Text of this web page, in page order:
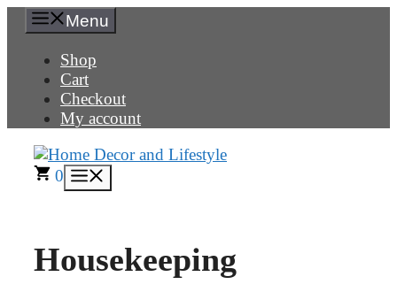
Skip
content
Menu
Shop
Cart
Checkout
My account
0
Housekeeping